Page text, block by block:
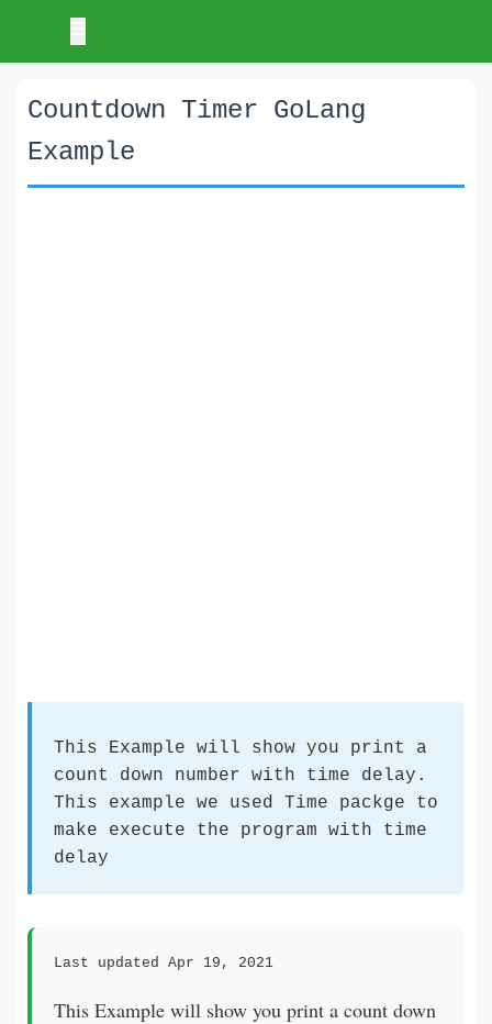
Countdown Timer GoLang
Example
This Example will show you print a
count down number with time delay.
This example we used Time packge to
make execute the program with time
delay
Last updated Apr 19, 2021
This Example will show you print a count down